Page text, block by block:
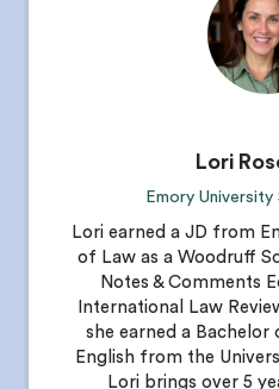
Lori
Emory
Lori earned a JD from
of Law as a Woodruff
Notes & Comments
International Law
she earned a
English from the
Lori brings over 5